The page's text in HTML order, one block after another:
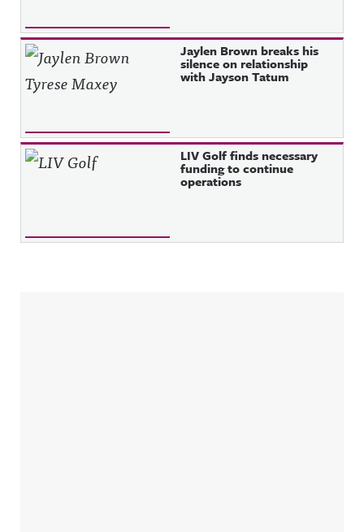
Jaylen Brown breaks his
silence on relationship
with Jayson Tatum
LIV Golf finds necessary
funding to continue
operations